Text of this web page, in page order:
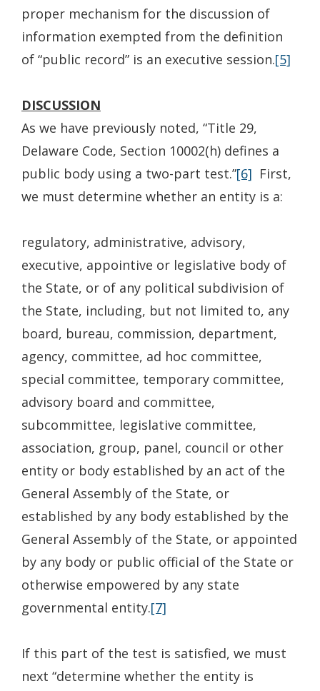
proper mechanism for the discussion of
information exempted from the definition
of “public record” is an executive session.[5]
DISCUSSION
As we have previously noted, “Title 29,
Delaware Code, Section 10002(h) defines a
public body using a two-part test.”[6] First,
we must determine whether an entity is a:
regulatory, administrative, advisory,
executive, appointive or legislative body of
the State, or of any political subdivision of
the State, including, but not limited to, any
board, bureau, commission, department,
agency, committee, ad hoc committee,
special committee, temporary committee,
advisory board and committee,
subcommittee, legislative committee,
association, group, panel, council or other
entity or body established by an act of the
General Assembly of the State, or
established by any body established by the
General Assembly of the State, or appointed
by any body or public official of the State or
otherwise empowered by any state
governmental entity.[7]
If this part of the test is satisfied, we must
next “determine whether the entity is